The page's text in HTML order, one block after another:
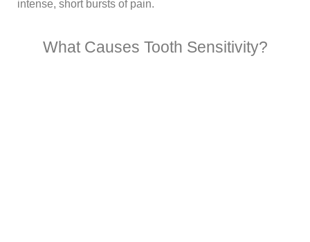
intense, short bursts of pain.
What Causes Tooth Sensitivity?